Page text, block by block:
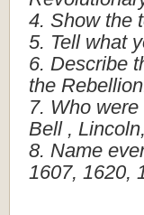
4. Show the
5. Tell what
6. Describe
the
7. Who were
Bell , Lincoln,
8. Name
1607, 1620,